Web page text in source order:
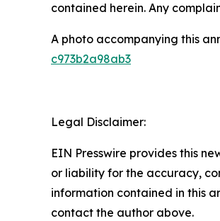
contained herein. Any
A photo accompanying this
c973b2a98ab3
Legal Disclaimer:
EIN Presswire provides this
or liability for the accuracy,
information contained in this
contact the author above.